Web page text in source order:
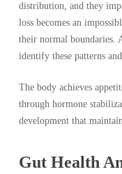
distribution, and they
loss becomes an
their normal boundaries.
identify these patterns
The body achieves
through hormone
development that
Gut Health